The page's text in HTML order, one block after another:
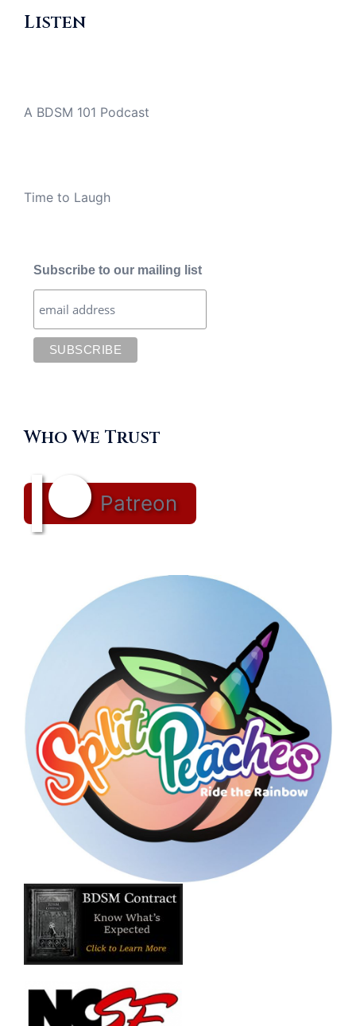
Listen
A BDSM 101 Podcast
Time to Laugh
Subscribe to our mailing list
Who We Trust
Patreon